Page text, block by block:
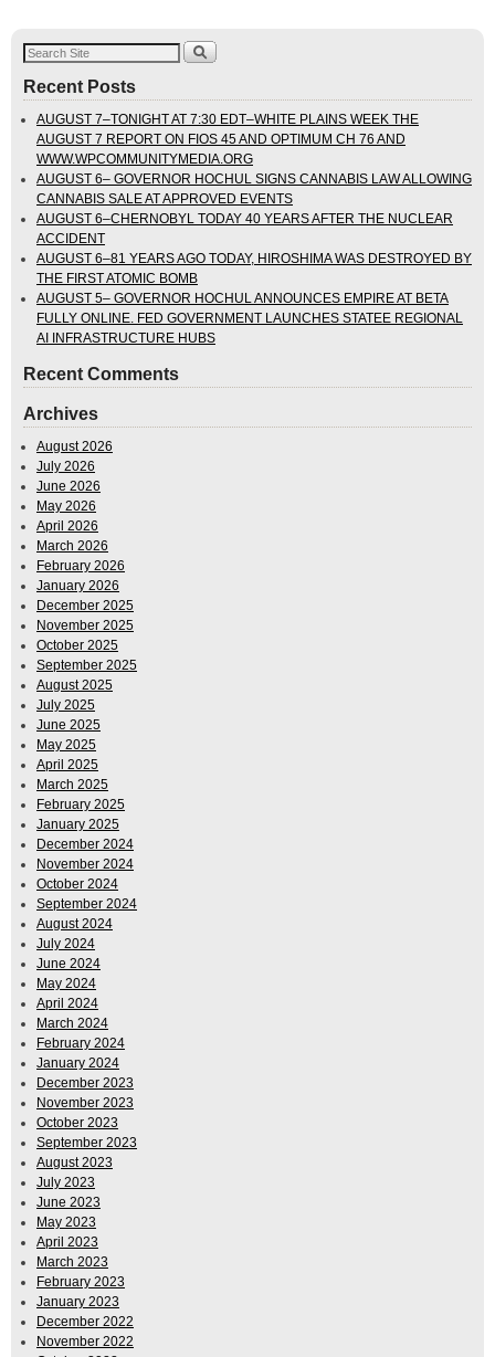
Recent Posts
AUGUST 7–TONIGHT AT 7:30 EDT–WHITE PLAINS WEEK THE
AUGUST 7 REPORT ON FIOS 45 AND OPTIMUM CH 76 AND
WWW.WPCOMMUNITYMEDIA.ORG
AUGUST 6– GOVERNOR HOCHUL SIGNS CANNABIS LAW ALLOWING
CANNABIS SALE AT APPROVED EVENTS
AUGUST 6–CHERNOBYL TODAY 40 YEARS AFTER THE NUCLEAR
ACCIDENT
AUGUST 6–81 YEARS AGO TODAY, HIROSHIMA WAS DESTROYED BY
THE FIRST ATOMIC BOMB
AUGUST 5– GOVERNOR HOCHUL ANNOUNCES EMPIRE AT BETA
FULLY ONLINE. FED GOVERNMENT LAUNCHES STATEE REGIONAL
AI INFRASTRUCTURE HUBS
Recent Comments
Archives
August 2026
July 2026
June 2026
May 2026
April 2026
March 2026
February 2026
January 2026
December 2025
November 2025
October 2025
September 2025
August 2025
July 2025
June 2025
May 2025
April 2025
March 2025
February 2025
January 2025
December 2024
November 2024
October 2024
September 2024
August 2024
July 2024
June 2024
May 2024
April 2024
March 2024
February 2024
January 2024
December 2023
November 2023
October 2023
September 2023
August 2023
July 2023
June 2023
May 2023
April 2023
March 2023
February 2023
January 2023
December 2022
November 2022